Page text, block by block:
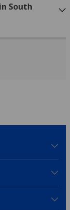
South